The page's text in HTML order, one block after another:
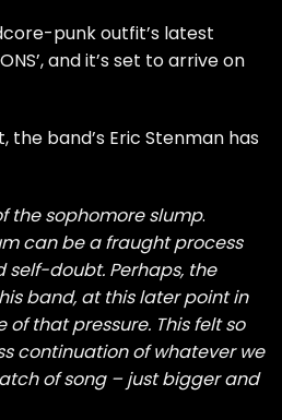
punk outfit’s latest
and it’s set to arrive on
band’s Eric Stenman has
the sophomore slump.
can be a fraught process
self-doubt. Perhaps, the
band, at this later point in
of that pressure. This felt so
continuation of whatever we
of song – just bigger and